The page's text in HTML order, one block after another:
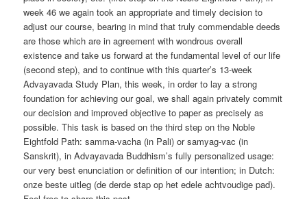
week 46 we again took an appropriate and timely decision to
adjust our course, bearing in mind that truly commendable deeds
are those which are in agreement with wondrous overall
existence and take us forward at the fundamental level of our life
(second step), and to continue with this quarter’s 13-week
Advayavada Study Plan, this week, in order to lay a strong
foundation for achieving our goal, we shall again privately commit
our decision and improved objective to paper as precisely as
possible. This task is based on the third step on the Noble
Eightfold Path: samma-vacha (in Pali) or samyag-vac (in
Sanskrit), in Advayavada Buddhism’s fully personalized usage:
our very best enunciation or definition of our intention; in Dutch:
onze beste uitleg (de derde stap op het edele achtvoudige pad).